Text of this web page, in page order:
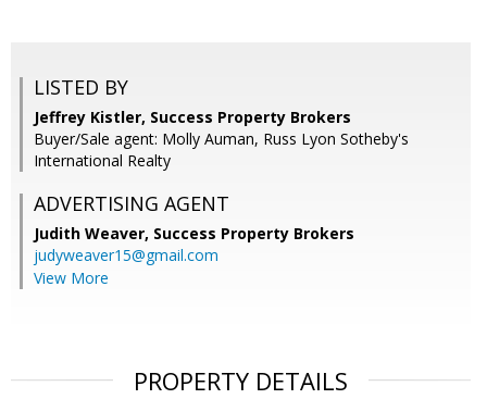
LISTED BY
Jeffrey Kistler, Success Property Brokers
Buyer/Sale agent: Molly Auman, Russ Lyon Sotheby's
International Realty
ADVERTISING AGENT
Judith Weaver, Success Property Brokers
judyweaver15@gmail.com
View More
PROPERTY DETAILS